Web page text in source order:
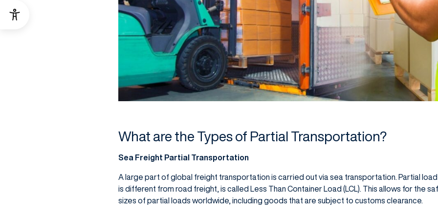
What are the Types of Partial Transportation?
Sea Freight Partial Transportation
A large part of global freight transportation is carried out via sea transportation. Partial
is different from road freight, is called Less Than Container Load (LCL). This allows for the
sizes of partial loads worldwide, including goods that are subject to customs clearance.